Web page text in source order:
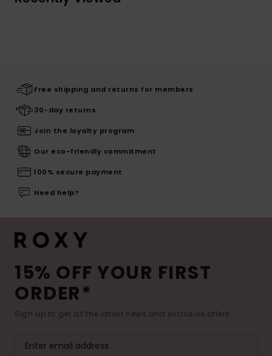
Free shipping and returns for members
30-day returns
Join the loyalty program
Our eco-friendly commitment
100% secure payment
Need help?
15% OFF YOUR FIRST
ORDER*
Sign up to get all the latest news and exclusive offers.